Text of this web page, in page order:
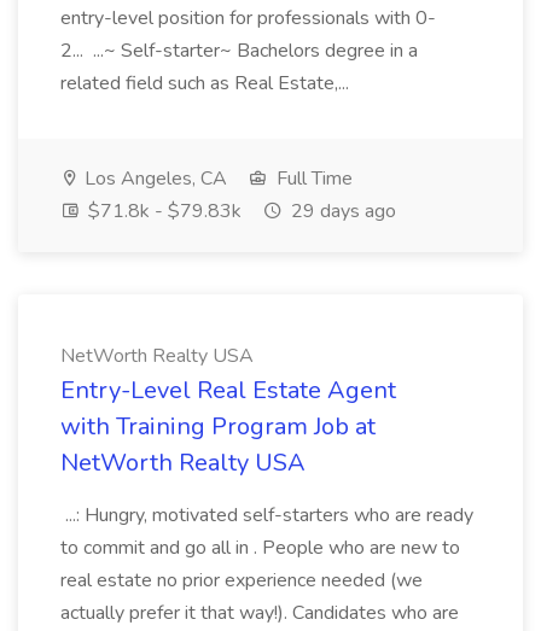
entry-level position for professionals with 0-
2... ...~ Self-starter~ Bachelors degree in a
related field such as Real Estate,...
Los Angeles, CA
Full Time
$71.8k - $79.83k
29 days ago
NetWorth Realty USA
Entry-Level Real Estate Agent
with Training Program Job at
NetWorth Realty USA
...: Hungry, motivated self-starters who are ready
to commit and go all in . People who are new to
real estate no prior experience needed (we
actually prefer it that way!). Candidates who are